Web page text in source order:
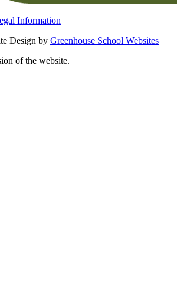
Information
Design by Greenhouse School Websites
of the website.